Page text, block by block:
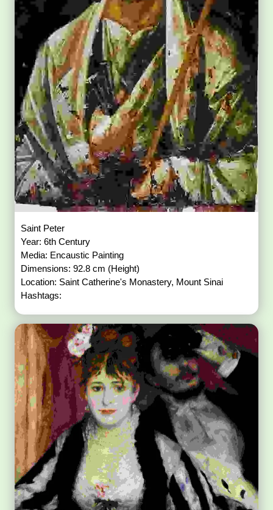
Saint Peter
Year: 6th Century
Media: Encaustic Painting
Dimensions: 92.8 cm (Height)
Location: Saint Catherine's Monastery, Mount Sinai
Hashtags: